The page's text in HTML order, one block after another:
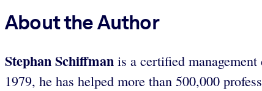
About the Author
Stephan Schiffman is a certified
1979, he has helped more than 500,000